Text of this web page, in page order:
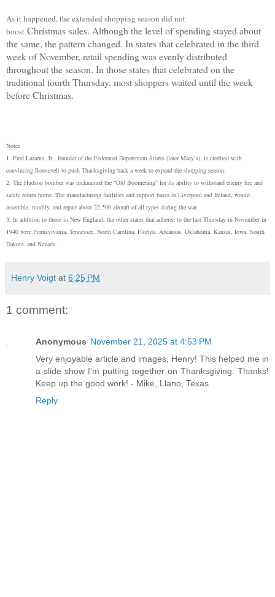
As it happened, the extended shopping season did not
boost Christmas sales. Although the level of spending stayed about
the same, the pattern changed. In states that celebrated in the third
week of November, retail spending was evenly distributed
throughout the season. In those states that celebrated on the
traditional fourth Thursday, most shoppers waited until the week
before Christmas.
Notes
1. Fred Lazarus, Jr., founder of the Federated Department Stores (later Macy’s), is credited with
convincing Roosevelt to push Thanksgiving back a week to expand the shopping season.
2. The Hudson bomber was nicknamed the “Old Boomerang” for its ability to withstand enemy fire and
safely return home. The manufacturing facilities and support bases in Liverpool and Ireland, would
assemble, modify, and repair about 22,500 aircraft of all types during the war.
3. In addition to those in New England, the other states that adhered to the last Thursday in November in
1940 were Pennsylvania, Tennessee, North Carolina, Florida, Arkansas, Oklahoma, Kansas, Iowa, South
Dakota, and Nevada.
Henry Voigt at 6:25 PM
1 comment:
Anonymous November 21, 2025 at 4:53 PM
Very enjoyable article and images, Henry! This helped me in
a slide show I'm putting together on Thanksgiving. Thanks!
Keep up the good work! - Mike, Llano, Texas
Reply